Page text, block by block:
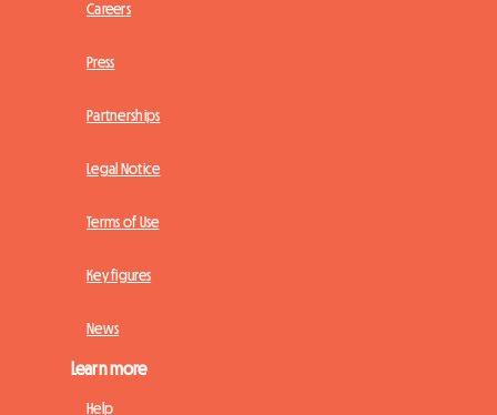
Careers
Press
Partnerships
Legal Notice
Terms of Use
Key figures
News
Learn more
Help